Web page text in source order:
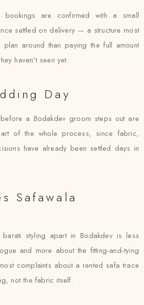
bookings are confirmed with a small
settled on delivery — a structure most
around than paying the full amount
haven’t seen yet.
Day
a Bodakdev groom steps out are
of the whole process, since fabric,
have already been settled days in
Safawala
styling apart in Bodakdev is less
and more about the fitting-and-tying
complaints about a rented safa trace
not the fabric itself.